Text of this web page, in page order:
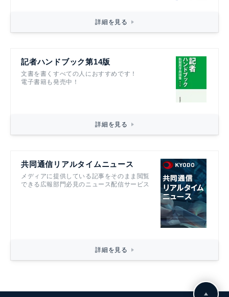
詳細を見る
記者ハンドブック第14版
文書を書くすべての人におすすめです！
電子書籍も発売中！
詳細を見る
共同通信リアルタイムニュース
メディアに提供している記事をそのまま閲覧
できる広報部門必見のニュース配信サービス
詳細を見る